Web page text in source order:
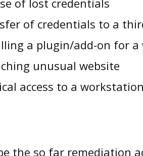
of lost credentials
of credentials to a
a plugin/add-on for a
unusual website
access to a workstation
the so far remediation